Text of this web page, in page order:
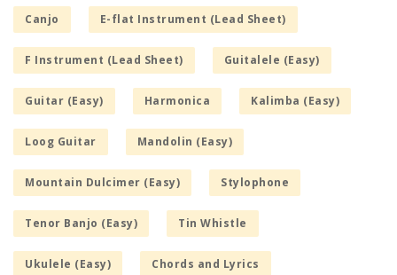
Canjo E-flat Instrument (Lead Sheet)
F Instrument (Lead Sheet) Guitalele (Easy)
Guitar (Easy) Harmonica Kalimba (Easy)
Loog Guitar Mandolin (Easy)
Mountain Dulcimer (Easy) Stylophone
Tenor Banjo (Easy) Tin Whistle
Ukulele (Easy) Chords and Lyrics